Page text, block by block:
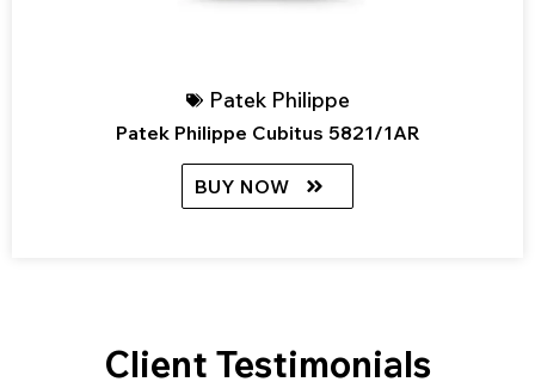
Patek Philippe
Patek Philippe Cubitus 5821/1AR
BUY NOW
Client Testimonials